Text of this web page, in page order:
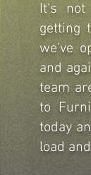
It's not
getting
we've
and
team
to
today
load